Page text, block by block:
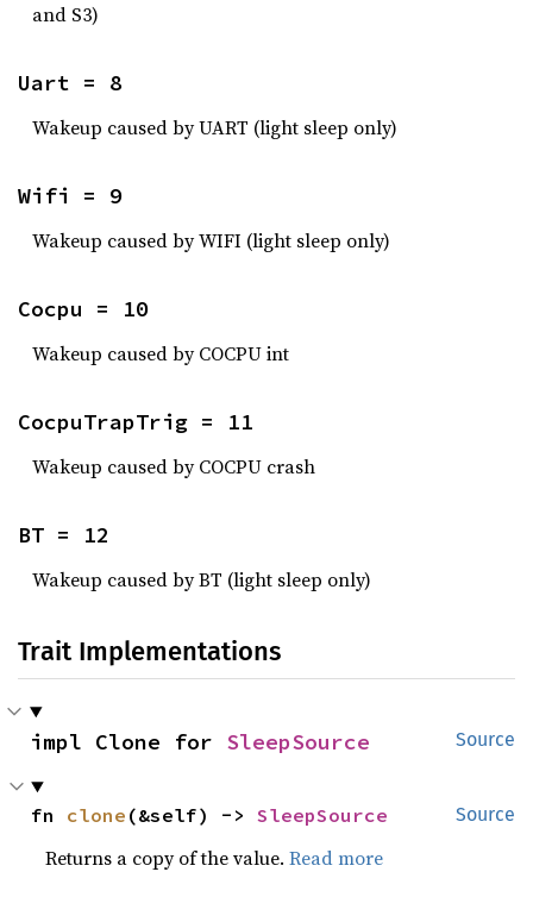
and S3)
Uart = 8
Wakeup caused by UART (light sleep only)
Wifi = 9
Wakeup caused by WIFI (light sleep only)
Cocpu = 10
Wakeup caused by COCPU int
CocpuTrapTrig = 11
Wakeup caused by COCPU crash
BT = 12
Wakeup caused by BT (light sleep only)
Trait Implementations
Source
impl Clone for SleepSource
Source
fn clone (&self) -> SleepSource
Returns a copy of the value.Read more